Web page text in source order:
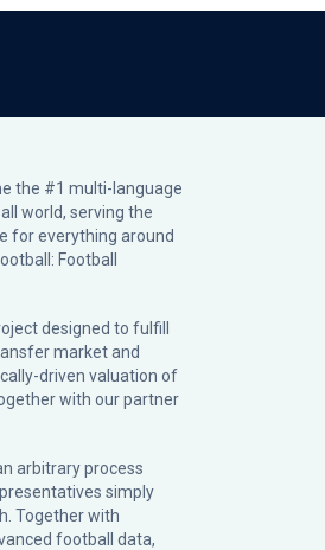
the #1 multi-language
world, serving the
for everything around
Football
designed to fulfill
market and
driven valuation of
with our partner
arbitrary process
simply
Together with
football data,